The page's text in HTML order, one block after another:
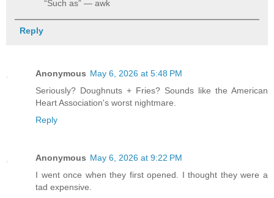
“Such as” — awk
Reply
Anonymous May 6, 2026 at 5:48 PM
Seriously? Doughnuts + Fries? Sounds like the American
Heart Association's worst nightmare.
Reply
Anonymous May 6, 2026 at 9:22 PM
I went once when they first opened. I thought they were a
tad expensive.